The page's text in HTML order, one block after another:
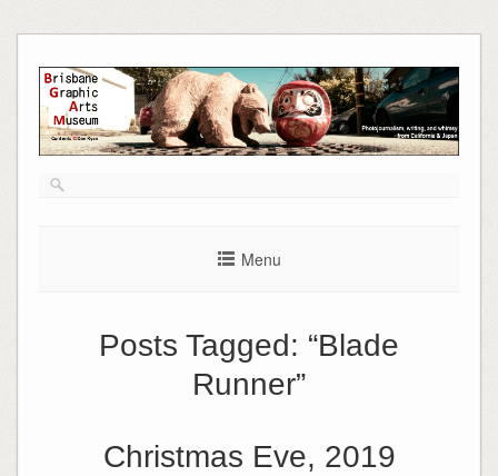
to
content
Menu
Posts Tagged: “Blade
Runner”
Christmas Eve, 2019